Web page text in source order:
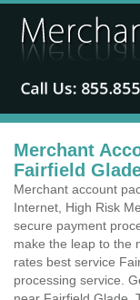
Merchant
Fairfield
Merchant account
Internet, High Risk
secure payment
make the leap to the
rates best service
processing service.